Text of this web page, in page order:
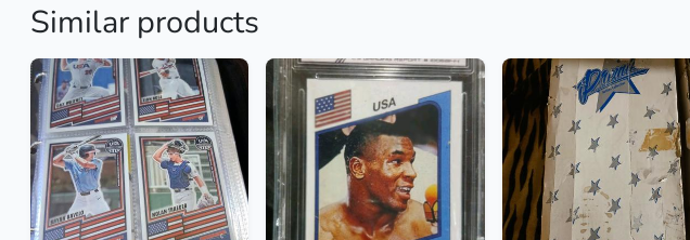
Similar products